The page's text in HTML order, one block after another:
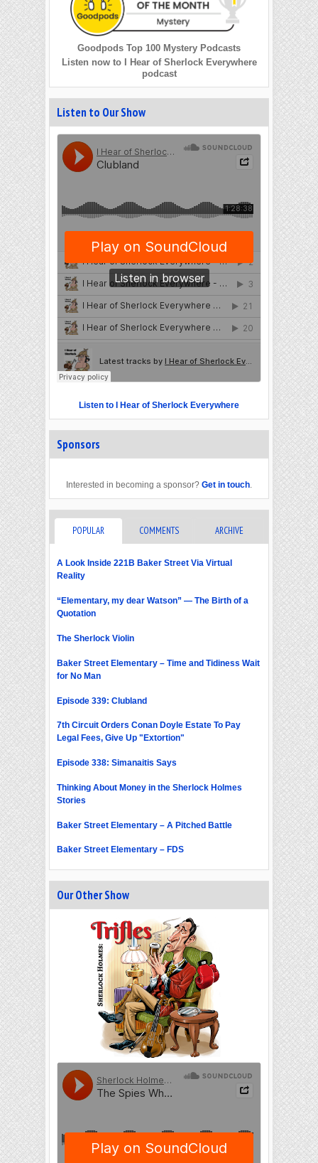
Goodpods Top 100 Mystery Podcasts
Listen now to I Hear of Sherlock Everywhere
podcast
Listen to Our Show
Listen to I Hear of Sherlock Everywhere
Sponsors
Interested in becoming a sponsor? Get in touch.
POPULAR COMMENTS ARCHIVE
A Look Inside 221B Baker Street Via Virtual
Reality
“Elementary, my dear Watson” — The Birth of a
Quotation
The Sherlock Violin
Baker Street Elementary – Time and Tidiness Wait
for No Man
Episode 339: Clubland
7th Circuit Orders Conan Doyle Estate To Pay
Legal Fees, Give Up "Extortion"
Episode 338: Simanaitis Says
Thinking About Money in the Sherlock Holmes
Stories
Baker Street Elementary – A Pitched Battle
Baker Street Elementary – FDS
Our Other Show